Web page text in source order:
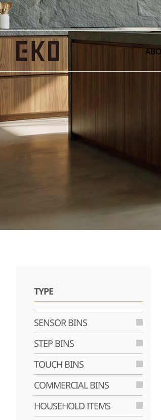
TYPE
SENSOR BINS
STEP BINS
TOUCH BINS
COMMERCIAL BINS
HOUSEHOLD ITEMS